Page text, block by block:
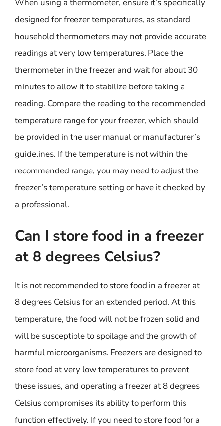
When using a thermometer, ensure it’s specifically
designed for freezer temperatures, as standard
household thermometers may not provide accurate
readings at very low temperatures. Place the
thermometer in the freezer and wait for about 30
minutes to allow it to stabilize before taking a
reading. Compare the reading to the recommended
temperature range for your freezer, which should
be provided in the user manual or manufacturer’s
guidelines. If the temperature is not within the
recommended range, you may need to adjust the
freezer’s temperature setting or have it checked by
a professional.
Can I store food in a freezer
at 8 degrees Celsius?
It is not recommended to store food in a freezer at
8 degrees Celsius for an extended period. At this
temperature, the food will not be frozen solid and
will be susceptible to spoilage and the growth of
harmful microorganisms. Freezers are designed to
store food at very low temperatures to prevent
these issues, and operating a freezer at 8 degrees
Celsius compromises its ability to perform this
function effectively. If you need to store food for a